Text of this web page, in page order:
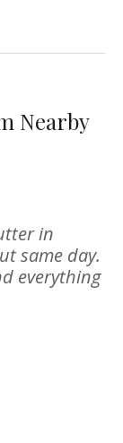
Nearby
in
same day.
everything